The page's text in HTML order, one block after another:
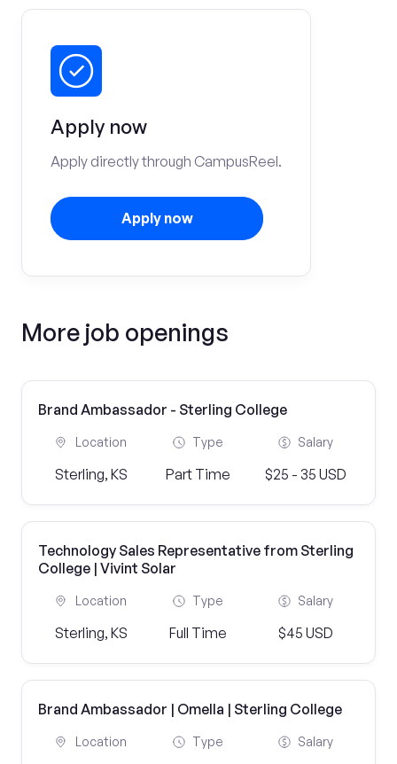
Apply now
Apply directly through CampusReel.
Apply now
More job openings
Brand Ambassador - Sterling College
Location
Sterling, KS
Type
Part Time
Salary
$25 - 35 USD
Technology Sales Representative from Sterling
College | Vivint Solar
Location
Sterling, KS
Type
Full Time
Salary
$45 USD
Brand Ambassador | Omella | Sterling College
Location Type Salary